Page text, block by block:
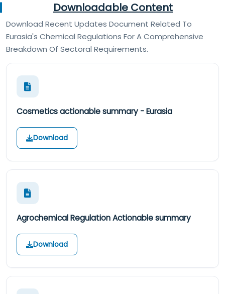
Downloadable Content
Download Recent Updates Document Related To
Eurasia's Chemical Regulations For A Comprehensive
Breakdown Of Sectoral Requirements.
Cosmetics actionable summary - Eurasia
Download
Agrochemical Regulation Actionable summary
Download